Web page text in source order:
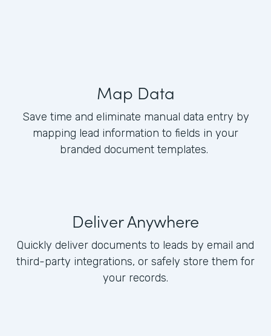
Map Data
Save time and eliminate manual data entry by
mapping lead information to fields in your
branded document templates.
Deliver Anywhere
Quickly deliver documents to leads by email and
third-party integrations, or safely store them for
your records.